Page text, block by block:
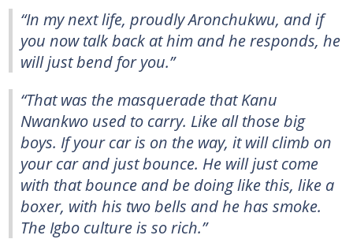
“In my next life, proudly Aronchukwu, and if
you now talk back at him and he responds, he
will just bend for you.”
“That was the masquerade that Kanu
Nwankwo used to carry. Like all those big
boys. If your car is on the way, it will climb on
your car and just bounce. He will just come
with that bounce and be doing like this, like a
boxer, with his two bells and he has smoke.
The Igbo culture is so rich.”